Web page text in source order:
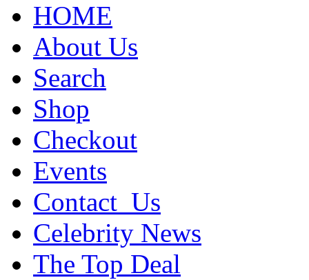
HOME
About Us
Search
Shop
Checkout
Events
Contact_Us
Celebrity News
The Top Deal